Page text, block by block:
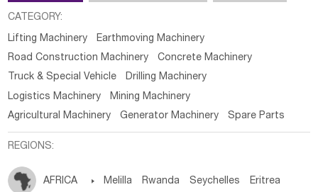
CATEGORY:
Lifting Machinery
Earthmoving Machinery
Road Construction Machinery
Concrete Machinery
Truck & Special Vehicle
Drilling Machinery
Logistics Machinery
Mining Machinery
Agricultural Machinery
Generator Machinery Spare Parts
REGIONS:
AFRICA  Melilla Rwanda Seychelles Eritrea